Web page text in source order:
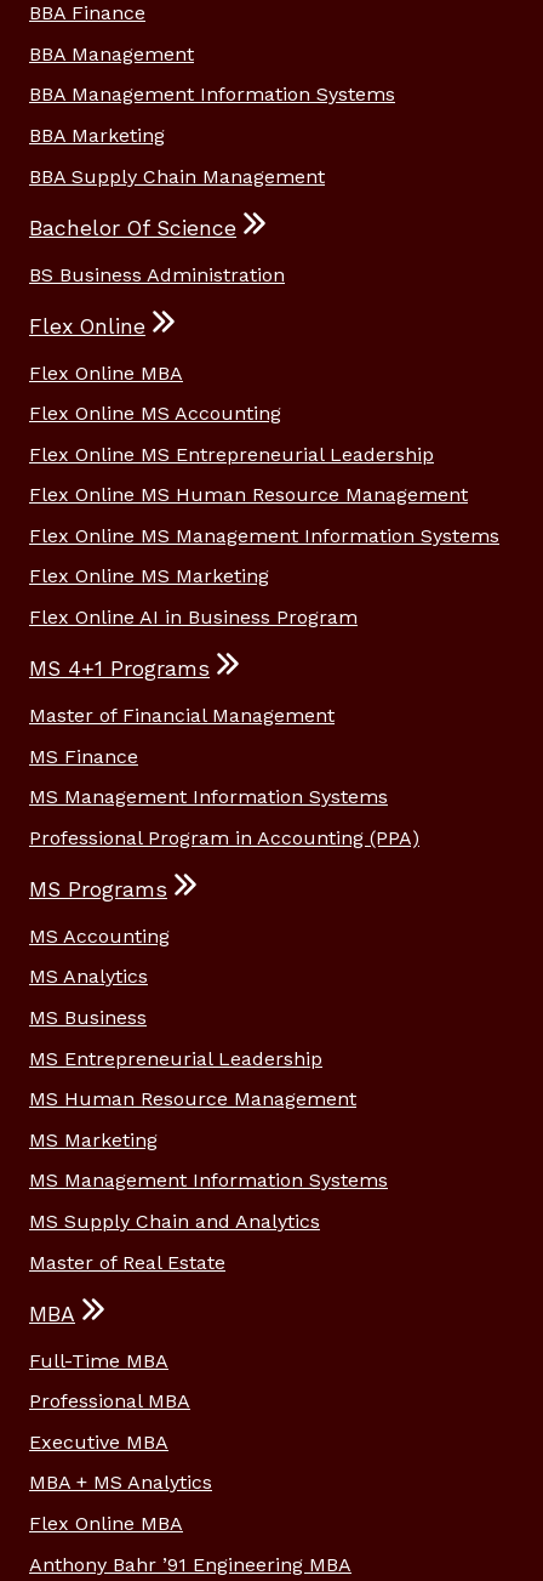
BBA Finance
BBA Management
BBA Management Information Systems
BBA Marketing
BBA Supply Chain Management
Bachelor Of Science
BS Business Administration
Flex Online
Flex Online MBA
Flex Online MS Accounting
Flex Online MS Entrepreneurial Leadership
Flex Online MS Human Resource Management
Flex Online MS Management Information Systems
Flex Online MS Marketing
Flex Online AI in Business Program
MS 4+1 Programs
Master of Financial Management
MS Finance
MS Management Information Systems
Professional Program in Accounting (PPA)
MS Programs
MS Accounting
MS Analytics
MS Business
MS Entrepreneurial Leadership
MS Human Resource Management
MS Marketing
MS Management Information Systems
MS Supply Chain and Analytics
Master of Real Estate
MBA
Full-Time MBA
Professional MBA
Executive MBA
MBA + MS Analytics
Flex Online MBA
Anthony Bahr ’91 Engineering MBA